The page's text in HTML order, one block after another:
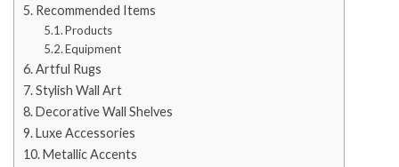
Recommended Items
Products
Equipment
Artful Rugs
Stylish Wall Art
Decorative Wall Shelves
Luxe Accessories
Metallic Accents